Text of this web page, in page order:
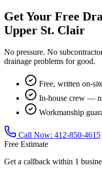
Get Your Free
Upper St. Clair
No pressure. No
drainage problems for good.
Free, written on-
In-house crew —
Workmanship
Call Now: 412-850-4615
Free Estimate
Get a callback within 1